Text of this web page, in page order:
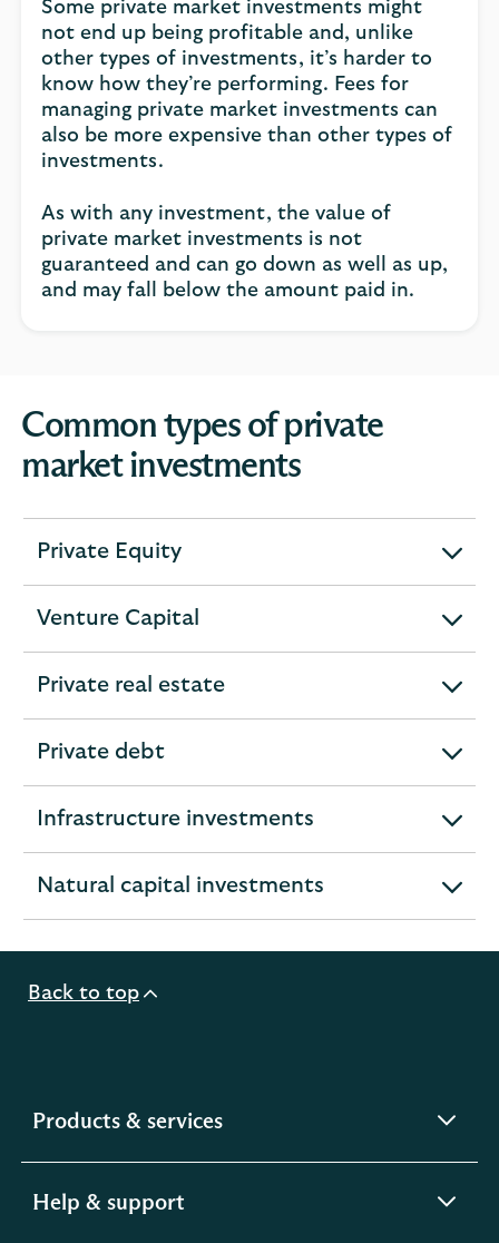
Some private market investments might
not end up being profitable and, unlike
other types of investments, it’s harder to
know how they’re performing. Fees for
managing private market investments can
also be more expensive than other types of
investments.
As with any investment, the value of
private market investments is not
guaranteed and can go down as well as up,
and may fall below the amount paid in.
Common types of private
market investments
Private Equity
expandable
Venture Capital
expandable
Private real estate
expandable
Private debt
expandable
Infrastructure investments
expandable
Natural capital investments
expandable
Back to top
Products & servicesexpandable
Help & support